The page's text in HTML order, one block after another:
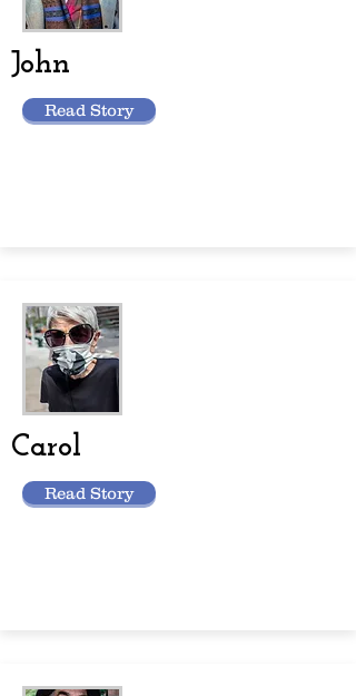
John
Read Story
Carol
Read Story